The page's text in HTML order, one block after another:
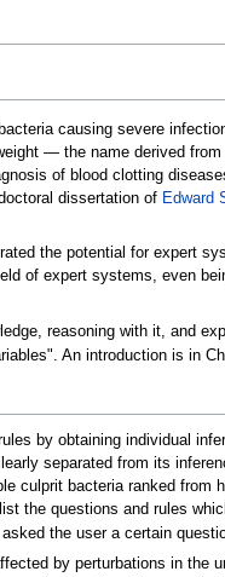
causing severe
—the name derived
of blood clotting
dissertation of Edward
the potential for expert
of expert systems, even
reasoning with it, and
An introduction is in
by obtaining individual
separated from its
culprit bacteria ranked from
the questions and rules
the user a certain
by perturbations in